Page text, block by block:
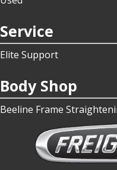
Service
Elite Support
Body Shop
Beeline Frame